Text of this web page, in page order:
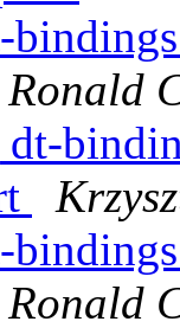
Ronald
Ronald